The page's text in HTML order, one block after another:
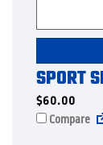
SPORT
$60.00
Compare